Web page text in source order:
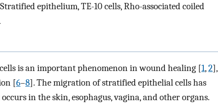
epithelium, TE-10 cells, Rho-associated coiled
is an important phenomenon in wound healing [1,2],
[6–8]. The migration of stratified epithelial cells has
in the skin, esophagus, vagina, and other organs.